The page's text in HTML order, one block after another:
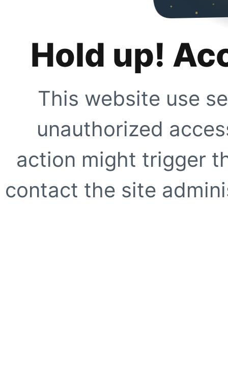
Hold up!
This website use
unauthorized
action might trigger
contact the site